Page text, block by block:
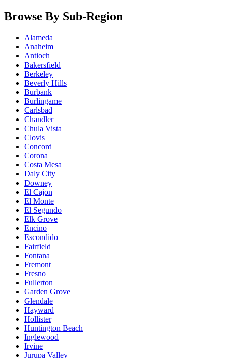
Browse By Sub-Region
Alameda
Anaheim
Antioch
Bakersfield
Berkeley
Beverly Hills
Burbank
Burlingame
Carlsbad
Chandler
Chula Vista
Clovis
Concord
Corona
Costa Mesa
Daly City
Downey
El Cajon
El Monte
El Segundo
Elk Grove
Encino
Escondido
Fairfield
Fontana
Fremont
Fresno
Fullerton
Garden Grove
Glendale
Hayward
Hollister
Huntington Beach
Inglewood
Irvine
Jurupa Valley